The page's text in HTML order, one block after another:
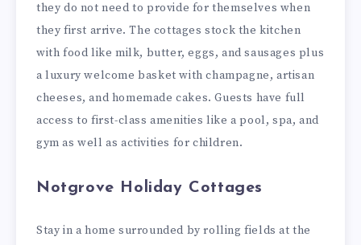
they do not need to provide for themselves when
they first arrive. The cottages stock the kitchen
with food like milk, butter, eggs, and sausages plus
a luxury welcome basket with champagne, artisan
cheeses, and homemade cakes. Guests have full
access to first-class amenities like a pool, spa, and
gym as well as activities for children.
Notgrove Holiday Cottages
Stay in a home surrounded by rolling fields at the